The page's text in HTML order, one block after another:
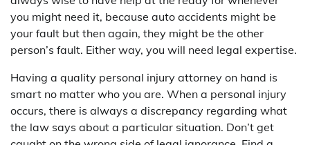
you might need it, because auto accidents might be
your fault but then again, they might be the other
person’s fault. Either way, you will need legal expertise.
Having a quality personal injury attorney on hand is
smart no matter who you are. When a personal injury
occurs, there is always a discrepancy regarding what
the law says about a particular situation. Don’t get